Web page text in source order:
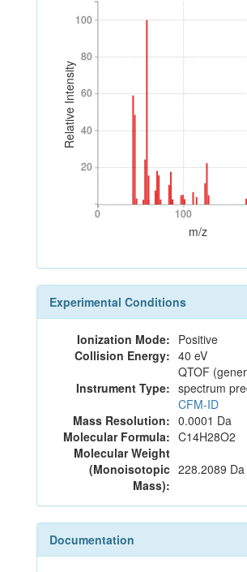
Relative Intensity
20
40
60
80
100
20
40
60
80
100
0 100
0 100
m/z
Experimental Conditions
Ionization Mode: Positive
Collision Energy: 40 eV
Instrument Type:
QTOF
spectrum
CFM-ID
Mass Resolution: 0.0001 Da
Molecular Formula: C14H28O2
Molecular Weight
(Monoisotopic
Mass):
228.2089 Da
Documentation